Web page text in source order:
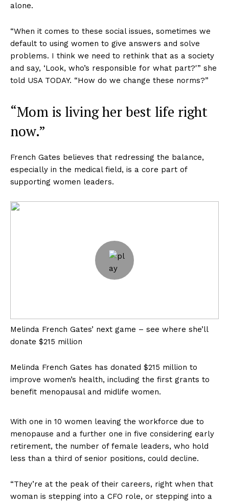
US - NEA
alone.
“When it comes to these social issues, sometimes we
default to using women to give answers and solve
problems. I think we need to rethink that as a society
and say, ‘Look, who’s responsible for what part?'” she
told USA TODAY. “How do we change these norms?”
“Mom is living her best life right
now.”
French Gates believes that redressing the balance,
especially in the medical field, is a core part of
supporting women leaders.
Melinda French Gates’ next game – see where she’ll
donate $215 million
Melinda French Gates has donated $215 million to
improve women’s health, including the first grants to
benefit menopausal and midlife women.
With one in 10 women leaving the workforce due to
menopause and a further one in five considering early
retirement, the number of female leaders, who hold
less than a third of senior positions, could decline.
“They’re at the peak of their careers, right when that
woman is stepping into a CFO role, or stepping into a